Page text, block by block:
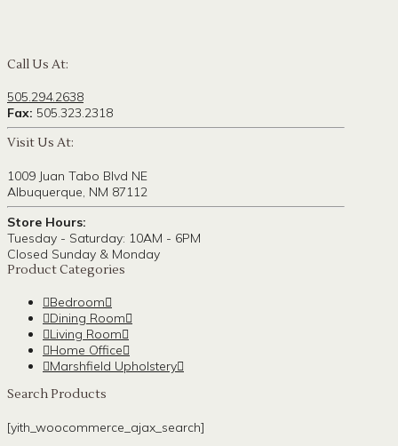
Call Us At:
505.294.2638
Fax: 505.323.2318
Visit Us At:
1009 Juan Tabo Blvd NE
Albuquerque, NM 87112
Store Hours:
Tuesday - Saturday: 10AM - 6PM
Closed Sunday & Monday
Product Categories
Bedroom
Dining Room
Living Room
Home Office
Marshfield Upholstery
Search Products
[yith_woocommerce_ajax_search]